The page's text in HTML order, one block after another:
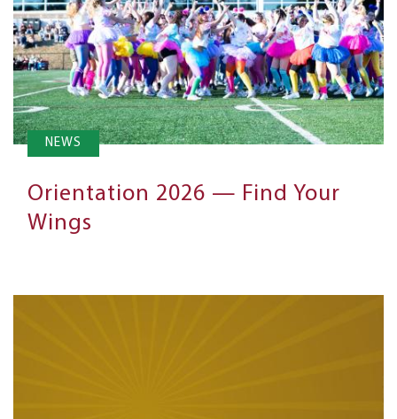
NEWS
Orientation 2026 — Find Your
Wings